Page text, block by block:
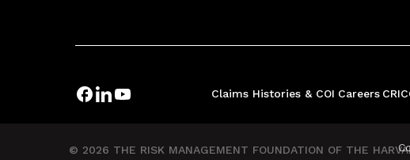
Case Studies
Risk Assessments
Claims Histories & COI Careers
© 2026 THE RISK MANAGEMENT FOUNDATION OF THE